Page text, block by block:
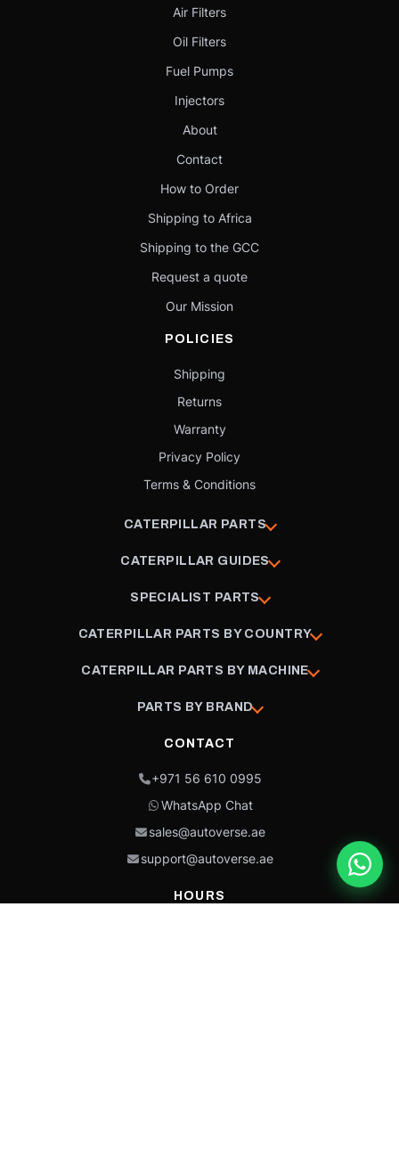
Air Filters
Oil Filters
Fuel Pumps
Injectors
About
Contact
How to Order
Shipping to Africa
Shipping to the GCC
Request a quote
Our Mission
POLICIES
Shipping
Returns
Warranty
Privacy Policy
Terms & Conditions
CATERPILLAR PARTS
CATERPILLAR GUIDES
SPECIALIST PARTS
CATERPILLAR PARTS BY COUNTRY
CATERPILLAR PARTS BY MACHINE
PARTS BY BRAND
CONTACT
+971 56 610 0995
WhatsApp Chat
sales@autoverse.ae
support@autoverse.ae
HOURS